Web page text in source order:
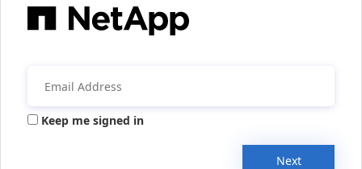
Keep me signed in
Next